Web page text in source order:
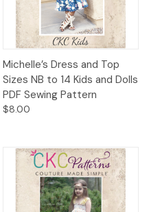
Michelle’s Dress and Top
Sizes NB to 14 Kids and Dolls
PDF Sewing Pattern
$8.00